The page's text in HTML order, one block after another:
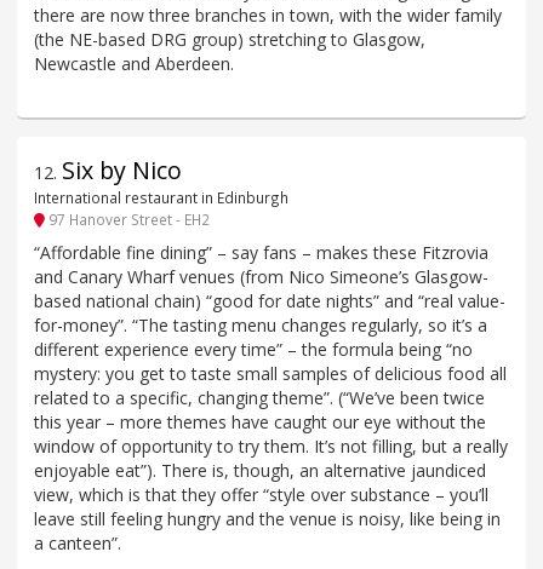
there are now three branches in town, with the wider family
(the NE-based DRG group) stretching to Glasgow,
Newcastle and Aberdeen.
12. Six by Nico
International restaurant in Edinburgh
97 Hanover Street - EH2
“Affordable fine dining” – say fans – makes these Fitzrovia
and Canary Wharf venues (from Nico Simeone’s Glasgow-
based national chain) “good for date nights” and “real value-
for-money”. “The tasting menu changes regularly, so it’s a
different experience every time” – the formula being “no
mystery: you get to taste small samples of delicious food all
related to a specific, changing theme”. (“We’ve been twice
this year – more themes have caught our eye without the
window of opportunity to try them. It’s not filling, but a really
enjoyable eat”). There is, though, an alternative jaundiced
view, which is that they offer “style over substance – you’ll
leave still feeling hungry and the venue is noisy, like being in
a canteen”.